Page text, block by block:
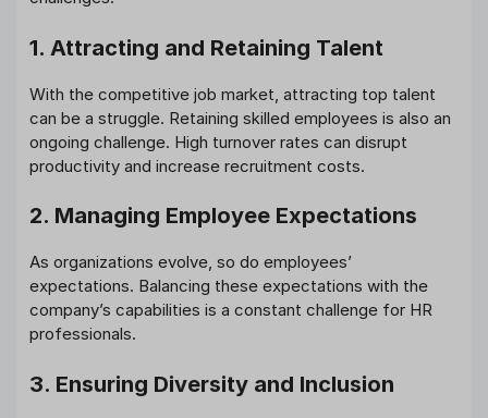
1. Attracting and Retaining Talent
With the competitive job market, attracting top talent
can be a struggle. Retaining skilled employees is also an
ongoing challenge. High turnover rates can disrupt
productivity and increase recruitment costs.
2. Managing Employee Expectations
As organizations evolve, so do employees’
expectations. Balancing these expectations with the
company’s capabilities is a constant challenge for HR
professionals.
3. Ensuring Diversity and Inclusion